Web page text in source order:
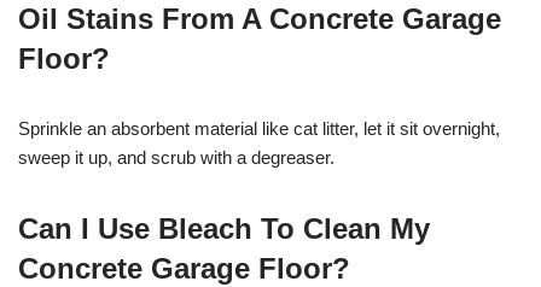
Oil Stains From A Concrete Garage
Floor?
Sprinkle an absorbent material like cat litter, let it sit overnight,
sweep it up, and scrub with a degreaser.
Can I Use Bleach To Clean My
Concrete Garage Floor?